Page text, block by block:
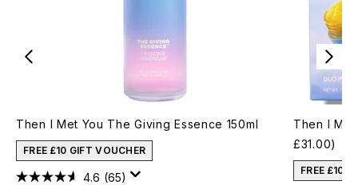
Then I Met You The Giving Essence 150ml
FREE £10 GIFT VOUCHER
4.6 (65)
Then I
£31.00)
FREE £10